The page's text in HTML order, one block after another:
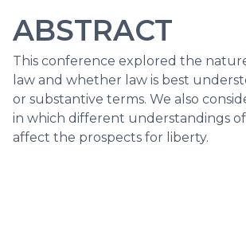
ABSTRACT
This conference explored the
law and whether law is best
or substantive terms. We also
in which different understandings
affect the prospects for liberty.